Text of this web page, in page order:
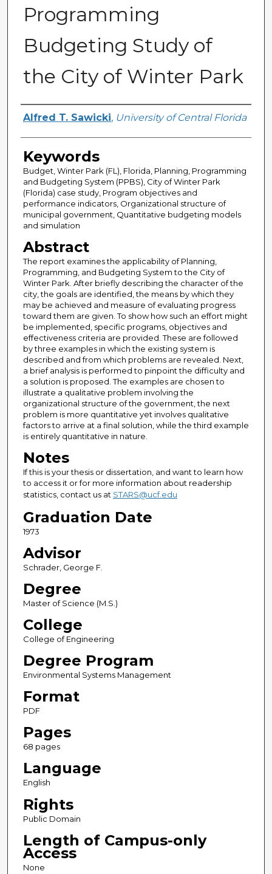
Programming
Budgeting Study of
the City of Winter Park
Author
Alfred T. Sawicki, University of Central Florida
Keywords
Budget, Winter Park (FL), Florida, Planning, Programming
and Budgeting System (PPBS), City of Winter Park
(Florida) case study, Program objectives and
performance indicators, Organizational structure of
municipal government, Quantitative budgeting models
and simulation
Abstract
The report examines the applicability of Planning,
Programming, and Budgeting System to the City of
Winter Park. After briefly describing the character of the
city, the goals are identified, the means by which they
may be achieved and measure of evaluating progress
toward them are given. To show how such an effort might
be implemented, specific programs, objectives and
effectiveness criteria are provided. These are followed
by three examples in which the existing system is
described and from which problems are revealed. Next,
a brief analysis is performed to pinpoint the difficulty and
a solution is proposed. The examples are chosen to
illustrate a qualitative problem involving the
organizational structure of the government, the next
problem is more quantitative yet involves qualitative
factors to arrive at a final solution, while the third example
is entirely quantitative in nature.
Notes
If this is your thesis or dissertation, and want to learn how
to access it or for more information about readership
statistics, contact us at STARS@ucf.edu
Graduation Date
1973
Advisor
Schrader, George F.
Degree
Master of Science (M.S.)
College
College of Engineering
Degree Program
Environmental Systems Management
Format
PDF
Pages
68 pages
Language
English
Rights
Public Domain
Length of Campus-only
Access
None